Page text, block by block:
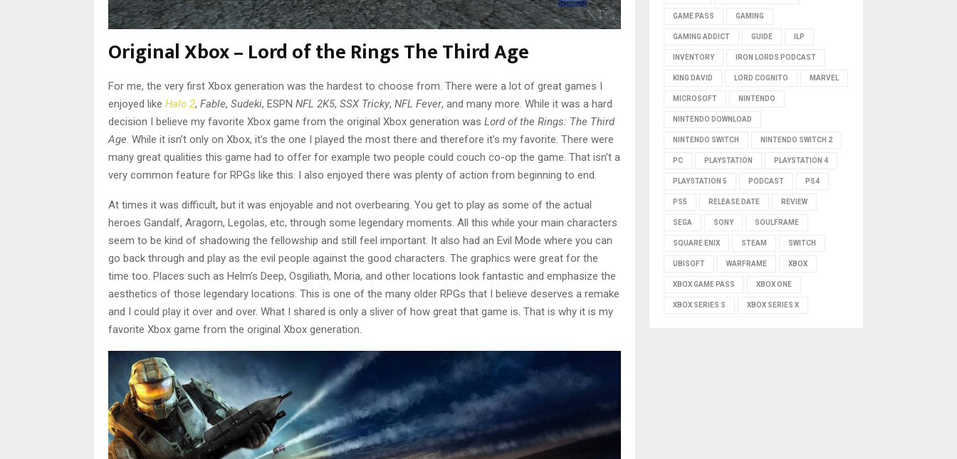
Original Xbox – Lord of the Rings The Third Age
For me, the very first Xbox generation was the hardest to choose from. There were a lot of great games I
enjoyed like Halo 2, Fable, Sudeki, ESPN NFL 2K5, SSX Tricky, NFL Fever, and many more. While it was a hard
decision I believe my favorite Xbox game from the original Xbox generation was Lord of the Rings: The Third
Age . While it isn’t only on Xbox, it’s the one I played the most there and therefore it’s my favorite. There were
many great qualities this game had to offer for example two people could couch co-op the game. That isn’t a
very common feature for RPGs like this. I also enjoyed there was plenty of action from beginning to end.
At times it was difficult, but it was enjoyable and not overbearing. You get to play as some of the actual
heroes Gandalf, Aragorn, Legolas, etc, through some legendary moments. All this while your main characters
seem to be kind of shadowing the fellowship and still feel important. It also had an Evil Mode where you can
go back through and play as the evil people against the good characters. The graphics were great for the
time too. Places such as Helm’s Deep, Osgiliath, Moria, and other locations look fantastic and emphasize the
aesthetics of those legendary locations. This is one of the many older RPGs that I believe deserves a remake
and I could play it over and over. What I shared is only a sliver of how great that game is. That is why it is my
favorite Xbox game from the original Xbox generation.
GAME PASS GAMING
GAMING ADDICT GUIDE ILP
INVENTORY IRON LORDS PODCAST
KING DAVID LORD COGNITO MARVEL
MICROSOFT NINTENDO
NINTENDO DOWNLOAD
NINTENDO SWITCH NINTENDO SWITCH 2
PC PLAYSTATION PLAYSTATION 4
PLAYSTATION 5 PODCAST PS4
PS5 RELEASE DATE REVIEW
SEGA SONY SOULFRAME
SQUARE ENIX STEAM SWITCH
UBISOFT WARFRAME XBOX
XBOX GAME PASS XBOX ONE
XBOX SERIES S XBOX SERIES X